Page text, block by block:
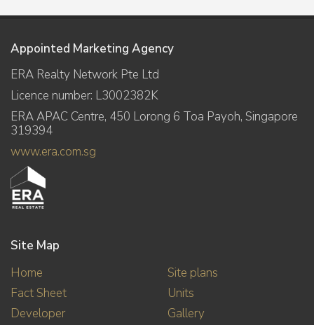
Appointed Marketing Agency
ERA Realty Network Pte Ltd
Licence number: L3002382K
ERA APAC Centre, 450 Lorong 6 Toa Payoh, Singapore
319394
www.era.com.sg
Site Map
Home
Fact Sheet
Developer
Site plans
Units
Gallery